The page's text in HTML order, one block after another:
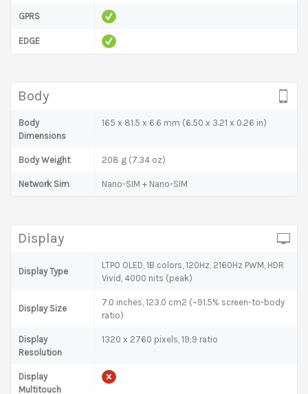
GPRS
EDGE
Body
Body
Dimensions
165 x 81.5 x 6.6 mm (6.50 x 3.21 x 0.26 in)
Body Weight 208 g (7.34 oz)
Network Sim Nano-SIM + Nano-SIM
Display
Display Type
LTPO OLED, 1B colors, 120Hz, 2160Hz PWM, HDR
Vivid, 4000 nits (peak)
Display Size
7.0 inches, 123.0 cm2 (~91.5% screen-to-body
ratio)
Display
Resolution
1320 x 2760 pixels, 19:9 ratio
Display
Multitouch